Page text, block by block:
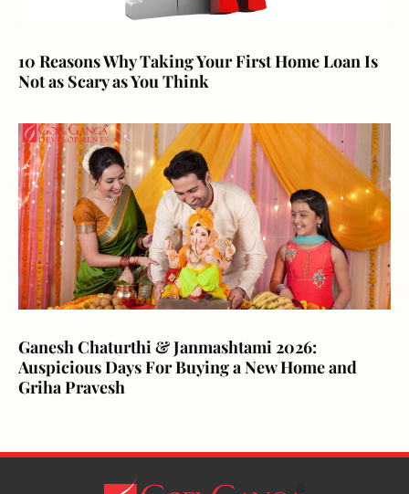
10 Reasons Why Taking Your First Home Loan Is
Not as Scary as You Think
Ganesh Chaturthi & Janmashtami 2026:
Auspicious Days For Buying a New Home and
Griha Pravesh